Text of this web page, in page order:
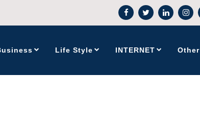
Life Style INTERNET Other